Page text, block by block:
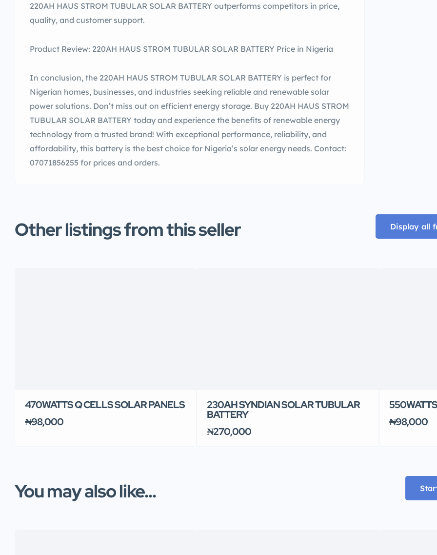
220AH HAUS STROM TUBULAR SOLAR BATTERY outperforms competitors in price,
quality, and customer support.
Product Review: 220AH HAUS STROM TUBULAR SOLAR BATTERY Price in Nigeria
In conclusion, the 220AH HAUS STROM TUBULAR SOLAR BATTERY is perfect for
Nigerian homes, businesses, and industries seeking reliable and renewable solar
power solutions. Don’t miss out on efficient energy storage. Buy 220AH HAUS STROM
TUBULAR SOLAR BATTERY today and experience the benefits of renewable energy
technology from a trusted brand! With exceptional performance, reliability, and
affordability, this battery is the best choice for Nigeria’s solar energy needs. Contact:
07071856255 for prices and orders.
Other listings from this seller Display all
470WATTS Q CELLS SOLAR PANELS
₦98,000
230AH SYNDIAN SOLAR TUBULAR
BATTERY
₦270,000
₦98,000
You may also like...